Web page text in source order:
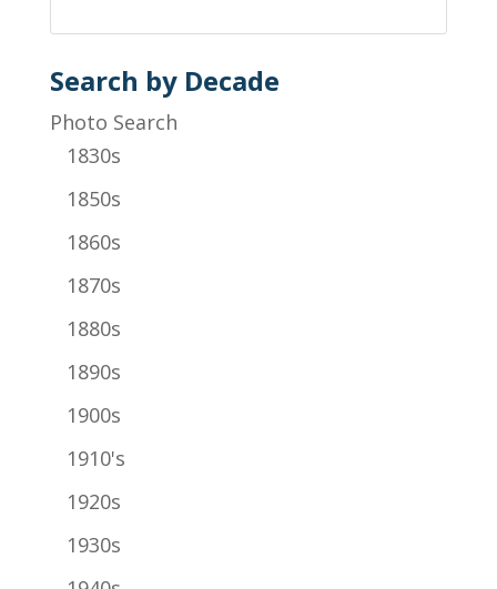
Search by Decade
Photo Search
1830s
1850s
1860s
1870s
1880s
1890s
1900s
1910's
1920s
1930s